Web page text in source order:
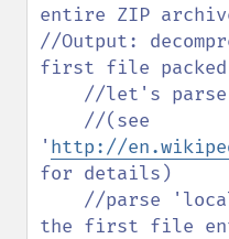
entire ZIP
//Output:
first file packed
' http://
for details)
the first file